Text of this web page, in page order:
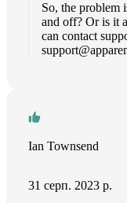
So, the problem
and off? Or is it
can contact
Ian Townsend
31 серп. 2023 р.